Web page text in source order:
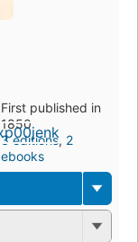
First published in
1850
3 editions, 2
ebooks